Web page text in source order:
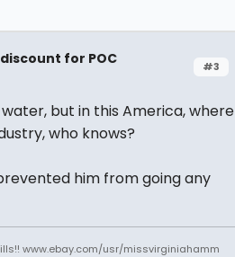
#3
for POC
but in this America, where
who knows?
him from going any
www.ebay.com/usr/missvirginiahamm